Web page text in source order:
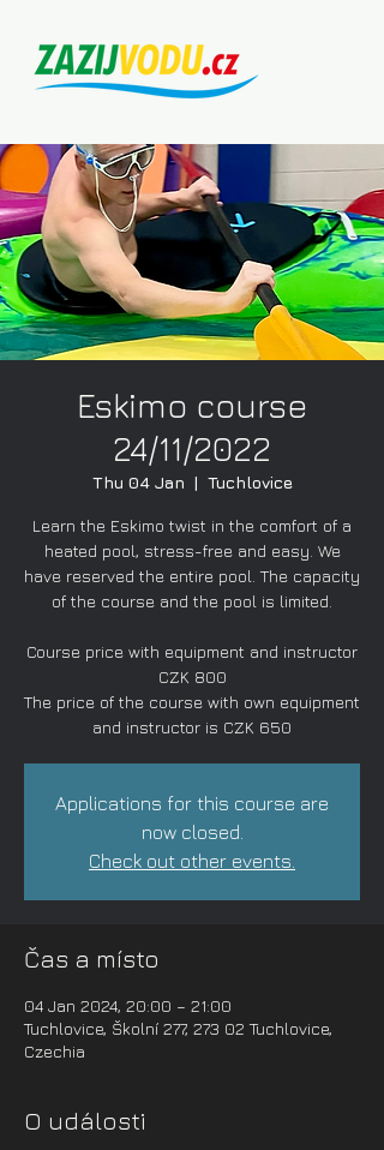
Eskimo course
24/11/2022
Thu 04 Jan
  |
Tuchlovice
Learn the Eskimo twist in the comfort of a
heated pool, stress-free and easy. We
have reserved the entire pool. The capacity
of the course and the pool is limited.
Course price with equipment and instructor
CZK 800
The price of the course with own equipment
and instructor is CZK 650
Applications for this course are
now closed.
Check out other events.
Čas a místo
04 Jan 2024, 20:00 – 21:00
Tuchlovice, Školní 277, 273 02 Tuchlovice,
Czechia
O události